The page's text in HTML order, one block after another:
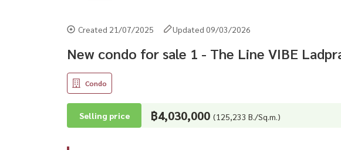
Created 21/07/2025 Updated 09/03/2026
New condo for sale 1 - The Line VIBE
Condo
Selling price ฿4,030,000 (125,233 B./Sq.m.)